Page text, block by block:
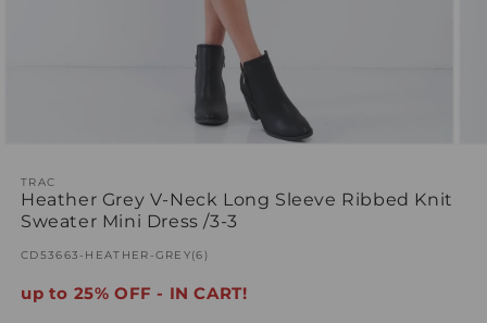
modal
TRAC
Heather Grey V-Neck Long Sleeve Ribbed Knit
Sweater Mini Dress /3-3
SKU:
CD53663-HEATHER-GREY(6)
up to 25% OFF - IN CART!